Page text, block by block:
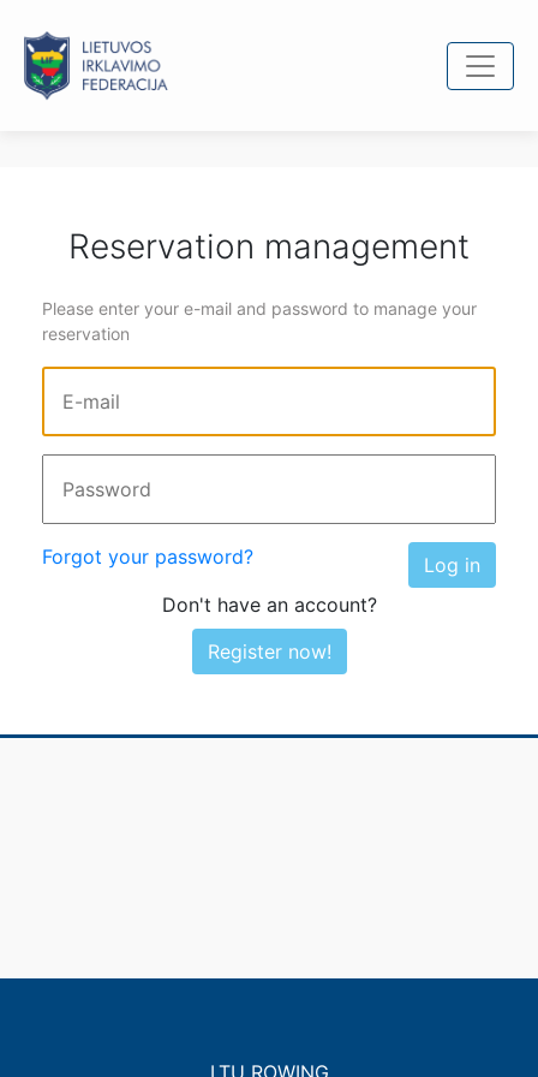
Reservation management
Please enter your e-mail and password to manage your
reservation
Log in
Forgot your password?
Don't have an account?
Register now!